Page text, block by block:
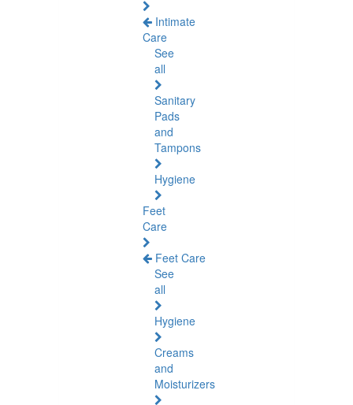
Intimate
Care
See
all
Sanitary
Pads
and
Tampons
Hygiene
Feet
Care
Feet Care
See
all
Hygiene
Creams
and
Moisturizers